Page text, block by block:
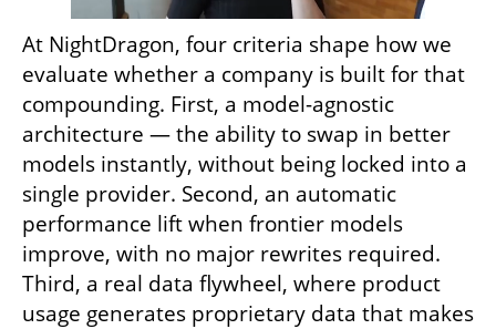
At NightDragon, four criteria shape how we
evaluate whether a company is built for that
compounding. First, a model-agnostic
architecture — the ability to swap in better
models instantly, without being locked into a
single provider. Second, an automatic
performance lift when frontier models
improve, with no major rewrites required.
Third, a real data flywheel, where product
usage generates proprietary data that makes